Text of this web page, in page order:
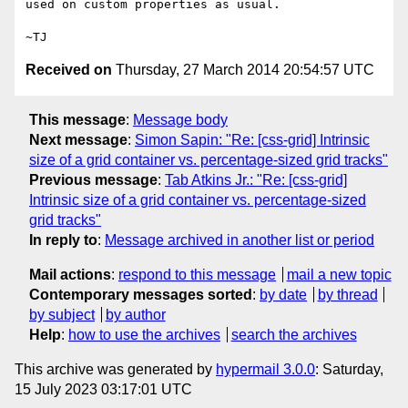
used on custom properties as usual.
Received on Thursday, 27 March 2014 20:54:57 UTC
This message: Message body
Next message: Simon Sapin: "Re: [css-grid] Intrinsic
size of a grid container vs. percentage-sized grid tracks"
Previous message: Tab Atkins Jr.: "Re: [css-grid]
Intrinsic size of a grid container vs. percentage-sized
grid tracks"
In reply to: Message archived in another list or period
Mail actions: respond to this message
mail a new topic
Contemporary messages sorted : by date
by thread
by subject
by author
Help: how to use the archives search the archives
This archive was generated by hypermail 3.0.0: Saturday,
15 July 2023 03:17:01 UTC